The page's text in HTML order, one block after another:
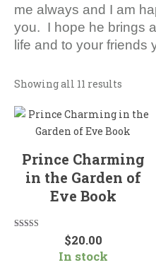
me always and I am
you. I hope he brings
life and to your friends
Showing all 11 results
Prince Charming
in the Garden of
Eve Book
$20.00
In stock